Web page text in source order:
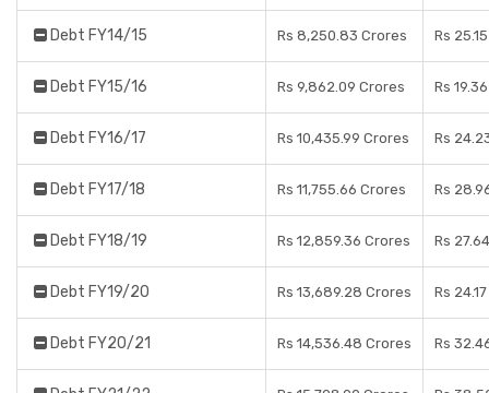
Debt FY14/15 Rs 8,250.83 Crores Rs
Debt FY15/16 Rs 9,862.09 Crores Rs
Debt FY16/17 Rs 10,435.99 Crores Rs
Debt FY17/18 Rs 11,755.66 Crores Rs
Debt FY18/19 Rs 12,859.36 Crores Rs
Debt FY19/20 Rs 13,689.28 Crores Rs
Debt FY20/21 Rs 14,536.48 Crores Rs